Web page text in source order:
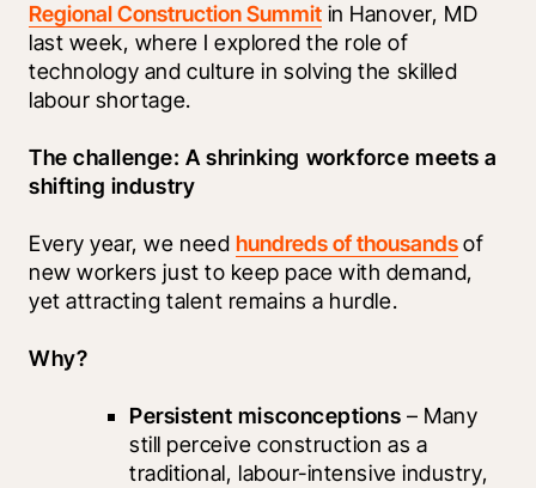
Regional Construction Summit in Hanover, MD
last week, where I explored the role of
technology and culture in solving the skilled
labour shortage.
The challenge: A shrinking workforce meets a
shifting industry
Every year, we need hundreds of thousands of
new workers just to keep pace with demand,
yet attracting talent remains a hurdle.
Why?
Persistent misconceptions – Many
still perceive construction as a
traditional, labour-intensive industry,